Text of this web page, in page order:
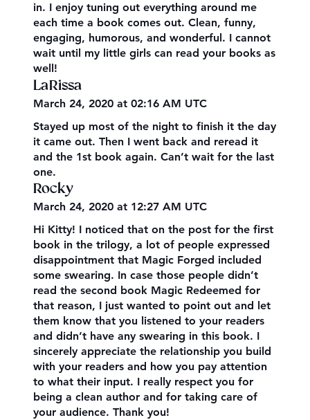
in. I enjoy tuning out everything around me
each time a book comes out. Clean, funny,
engaging, humorous, and wonderful. I cannot
wait until my little girls can read your books as
well!
LaRissa
March 24, 2020 at 02:16 AM UTC
Stayed up most of the night to finish it the day
it came out. Then I went back and reread it
and the 1st book again. Can’t wait for the last
one.
Rocky
March 24, 2020 at 12:27 AM UTC
Hi Kitty! I noticed that on the post for the first
book in the trilogy, a lot of people expressed
disappointment that Magic Forged included
some swearing. In case those people didn’t
read the second book Magic Redeemed for
that reason, I just wanted to point out and let
them know that you listened to your readers
and didn’t have any swearing in this book. I
sincerely appreciate the relationship you build
with your readers and how you pay attention
to what their input. I really respect you for
being a clean author and for taking care of
your audience. Thank you!